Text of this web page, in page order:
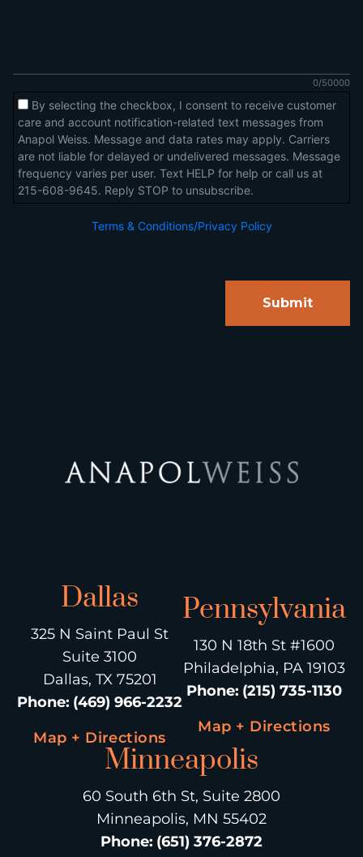
Dallas
325 N Saint Paul St
Suite 3100
Dallas, TX 75201
Phone: (469) 966-2232
Map + Directions
Pennsylvania
130 N 18th St #1600
Philadelphia, PA 19103
Phone: (215) 735-1130
Map + Directions
Minneapolis
60 South 6th St, Suite 2800
Minneapolis, MN 55402
Phone: (651) 376-2872